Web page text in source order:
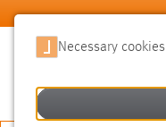
Skip to main content
Necessary cookies